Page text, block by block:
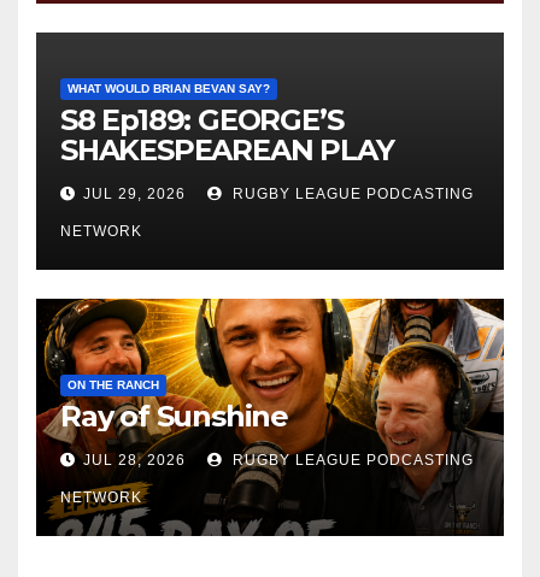
WHAT WOULD BRIAN BEVAN SAY?
S8 Ep189: GEORGE’S
SHAKESPEAREAN PLAY
JUL 29, 2026 RUGBY LEAGUE PODCASTING
NETWORK
ON THE RANCH
Ray of Sunshine
JUL 28, 2026 RUGBY LEAGUE PODCASTING
NETWORK